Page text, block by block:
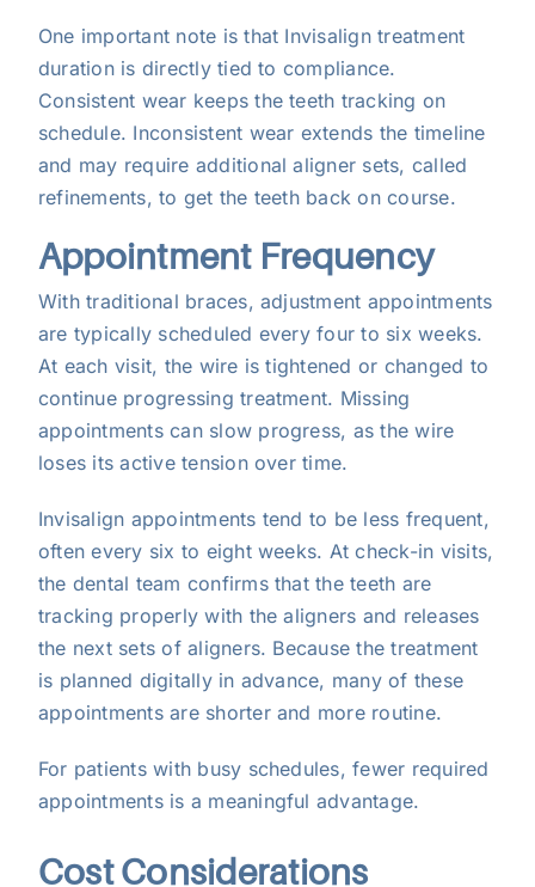
One important note is that Invisalign treatment
duration is directly tied to compliance.
Consistent wear keeps the teeth tracking on
schedule. Inconsistent wear extends the timeline
and may require additional aligner sets, called
refinements, to get the teeth back on course.
Appointment Frequency
With traditional braces, adjustment appointments
are typically scheduled every four to six weeks.
At each visit, the wire is tightened or changed to
continue progressing treatment. Missing
appointments can slow progress, as the wire
loses its active tension over time.
Invisalign appointments tend to be less frequent,
often every six to eight weeks. At check-in visits,
the dental team confirms that the teeth are
tracking properly with the aligners and releases
the next sets of aligners. Because the treatment
is planned digitally in advance, many of these
appointments are shorter and more routine.
For patients with busy schedules, fewer required
appointments is a meaningful advantage.
Cost Considerations